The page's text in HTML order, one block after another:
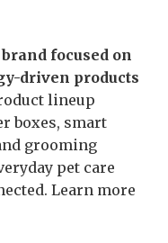
focused on
driven products
lineup
boxes, smart
grooming
pet care
Learn more